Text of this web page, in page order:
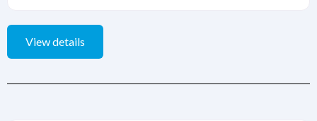
View details